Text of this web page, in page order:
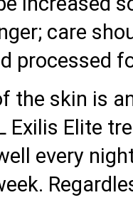
care
processed
the skin is
Exilis Elite
every